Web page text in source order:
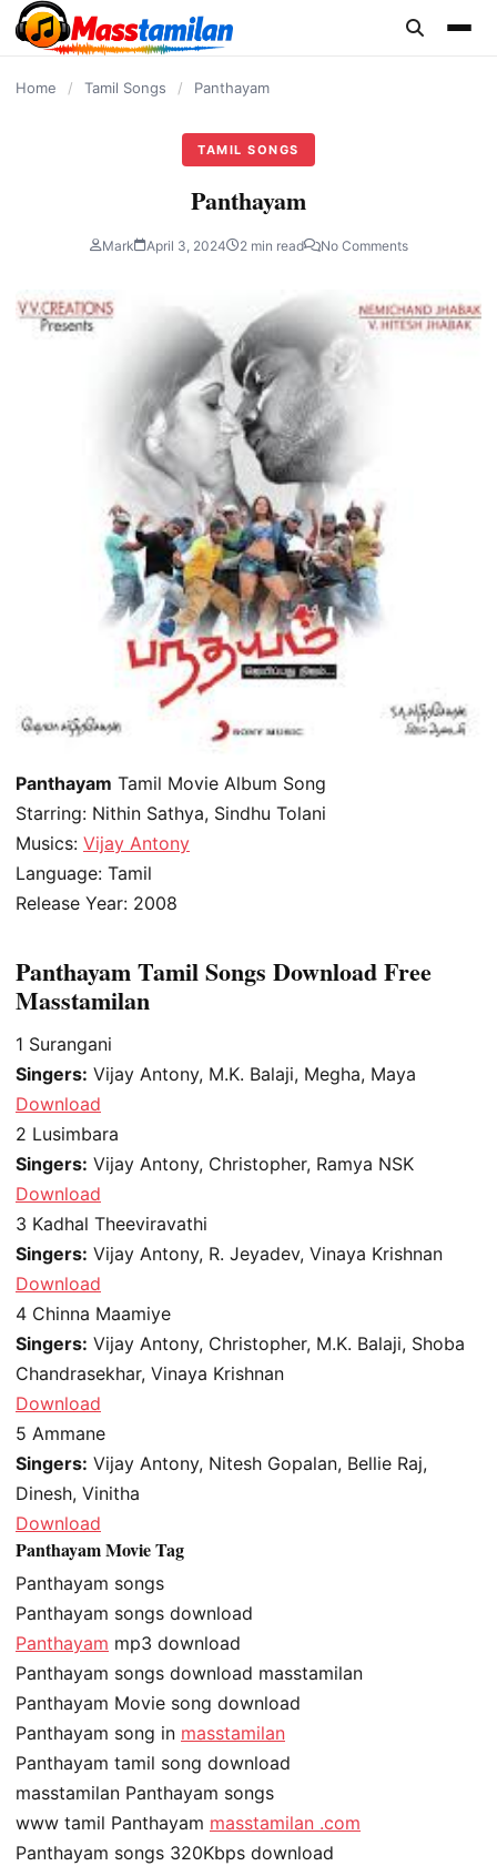
content
Home / Tamil Songs / Panthayam
TAMIL SONGS
Panthayam
Mark April 3, 2024 2 min read No Comments
Panthayam Tamil Movie Album Song
Starring: Nithin Sathya, Sindhu Tolani
Musics: Vijay Antony
Language: Tamil
Release Year: 2008
Panthayam Tamil Songs Download Free
Masstamilan
1 Surangani
Singers: Vijay Antony, M.K. Balaji, Megha, Maya
Download
2 Lusimbara
Singers: Vijay Antony, Christopher, Ramya NSK
Download
3 Kadhal Theeviravathi
Singers: Vijay Antony, R. Jeyadev, Vinaya Krishnan
Download
4 Chinna Maamiye
Singers: Vijay Antony, Christopher, M.K. Balaji, Shoba
Chandrasekhar, Vinaya Krishnan
Download
5 Ammane
Singers: Vijay Antony, Nitesh Gopalan, Bellie Raj,
Dinesh, Vinitha
Download
Panthayam Movie Tag
Panthayam songs
Panthayam songs download
Panthayam mp3 download
Panthayam songs download masstamilan
Panthayam Movie song download
Panthayam song in masstamilan
Panthayam tamil song download
masstamilan Panthayam songs
www tamil Panthayam masstamilan .com
Panthayam songs 320Kbps download